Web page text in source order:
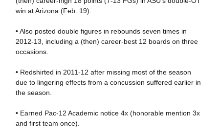
win at Arizona (Feb. 19).
• Also posted double figures in rebounds seven times in
2012-13, including a (then) career-best 12 boards on three
occasions.
• Redshirted in 2011-12 after missing most of the season
due to lingering effects from a concussion suffered earlier in
the season.
• Earned Pac-12 Academic notice 4x (honorable mention 3x
and first team once).